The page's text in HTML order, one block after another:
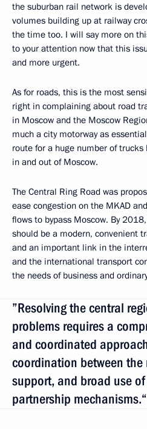
the suburban rail network is
volumes building up at railway
the time too. I will say more on
to your attention now that this
and more urgent.
As for roads, this is the most
right in complaining about road
in Moscow and the Moscow
much a city motorway as
route for a huge number of
in and out of Moscow.
The Central Ring Road was
ease congestion on the MKAD
flows to bypass Moscow. By
should be a modern, convenient
and an important link in the
and the international transport
the needs of business and
”Resolving the central
problems requires a
and coordinated
coordination between the
support, and broad use
partnership mechanisms.“